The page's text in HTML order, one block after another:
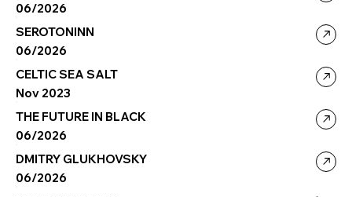
06/2026
SEROTONINN
06/2026
CELTIC SEA SALT
Nov 2023
THE FUTURE IN BLACK
06/2026
DMITRY GLUKHOVSKY
06/2026